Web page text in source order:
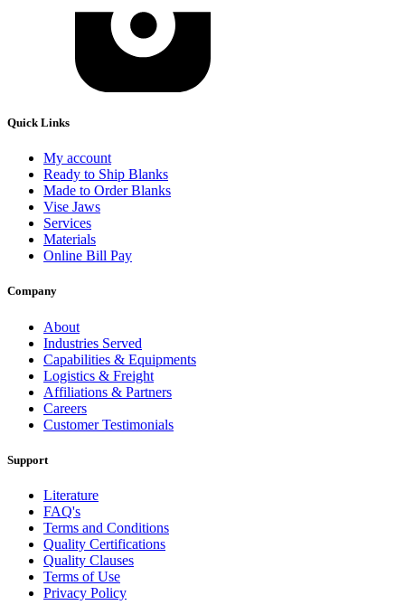
Quick Links
My account
Ready to Ship Blanks
Made to Order Blanks
Vise Jaws
Services
Materials
Online Bill Pay
Company
About
Industries Served
Capabilities & Equipments
Logistics & Freight
Affiliations & Partners
Careers
Customer Testimonials
Support
Literature
FAQ's
Terms and Conditions
Quality Certifications
Quality Clauses
Terms of Use
Privacy Policy